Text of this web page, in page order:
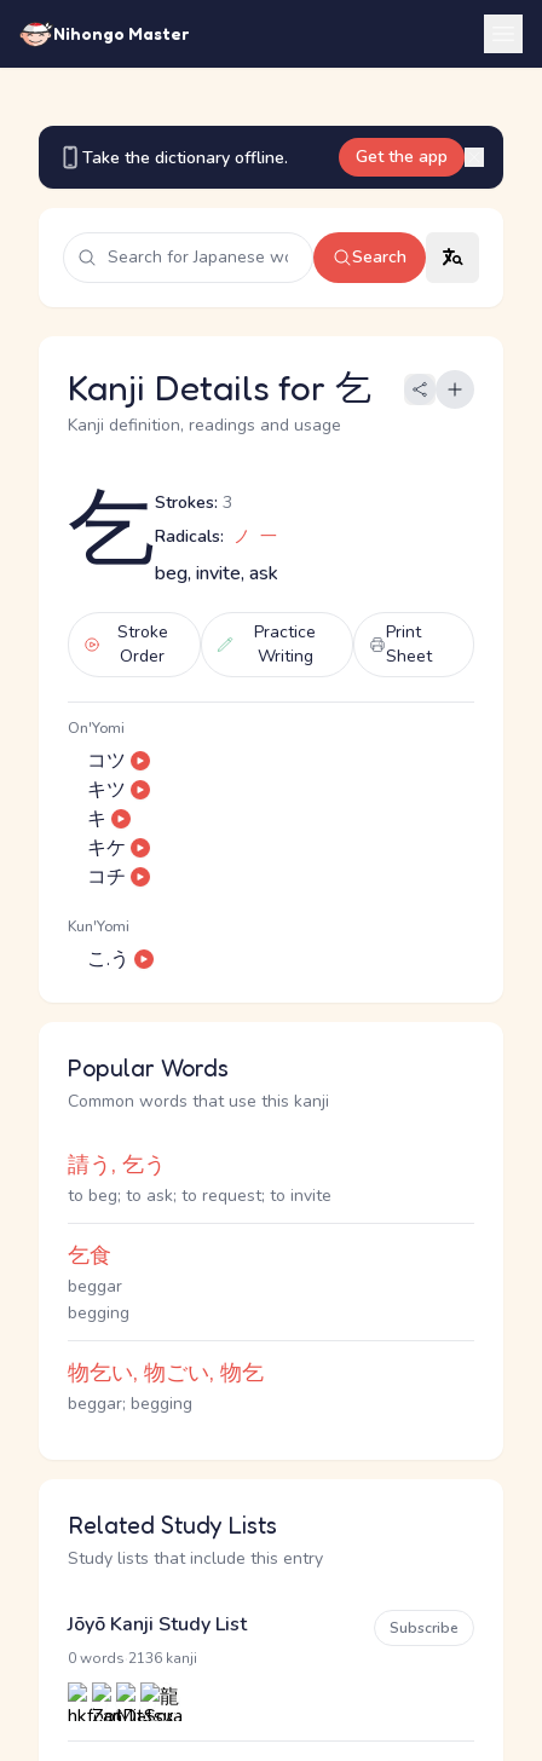
Nihongo Master
Take the dictionary offline. Get the app
Search
Kanji Details for 乞
Kanji definition, readings and usage
乞Strokes: 3
Radicals: ノ 一
beg, invite, ask
Stroke
Order
Practice
Writing
Print
Sheet
On'Yomi
コツ
キツ
キ
キケ
コチ
Kun'Yomi
こ.う
Popular Words
Common words that use this kanji
請う, 乞う
to beg; to ask; to request; to invite
乞食
beggar
begging
物乞い, 物ごい, 物乞
beggar; begging
Related Study Lists
Study lists that include this entry
Jōyō Kanji Study List
0 words 2136 kanji
Subscribe